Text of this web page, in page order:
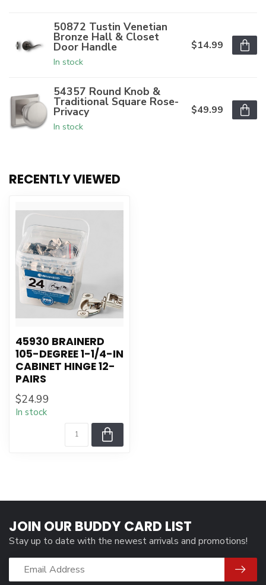
50872 Tustin Venetian
Bronze Hall & Closet
Door Handle
In stock
$14.99
54357 Round Knob &
Traditional Square Rose-
Privacy
In stock
$49.99
RECENTLY VIEWED
45930 BRAINERD
105-DEGREE 1-1/4-IN
CABINET HINGE 12-
PAIRS
$24.99
In stock
JOIN OUR BUDDY CARD LIST
Stay up to date with the newest arrivals and promotions!